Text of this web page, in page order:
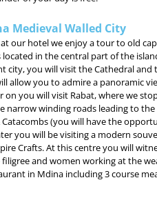
Medieval Walled City
our hotel we enjoy a tour to old
located in the central part of the
city, you will visit the Cathedral and
allow you to admire a panoramic
on you will visit Rabat, where we
narrow winding roads leading to the
Catacombs (you will have the
you will be visiting a modern
Crafts. At this centre you will
and women working at the
in Mdina including 3 course